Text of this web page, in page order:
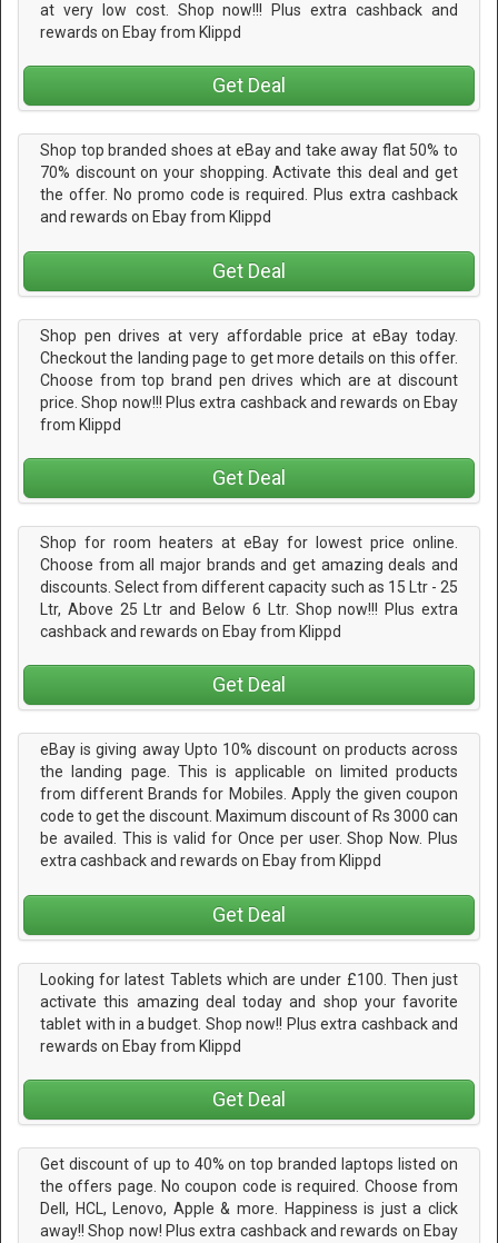
at very low cost. Shop now!!! Plus extra cashback and
rewards on Ebay from Klippd
Get Deal
Shop top branded shoes at eBay and take away flat 50% to
70% discount on your shopping. Activate this deal and get
the offer. No promo code is required. Plus extra cashback
and rewards on Ebay from Klippd
Get Deal
Shop pen drives at very affordable price at eBay today.
Checkout the landing page to get more details on this offer.
Choose from top brand pen drives which are at discount
price. Shop now!!! Plus extra cashback and rewards on Ebay
from Klippd
Get Deal
Shop for room heaters at eBay for lowest price online.
Choose from all major brands and get amazing deals and
discounts. Select from different capacity such as 15 Ltr - 25
Ltr, Above 25 Ltr and Below 6 Ltr. Shop now!!! Plus extra
cashback and rewards on Ebay from Klippd
Get Deal
eBay is giving away Upto 10% discount on products across
the landing page. This is applicable on limited products
from different Brands for Mobiles. Apply the given coupon
code to get the discount. Maximum discount of Rs 3000 can
be availed. This is valid for Once per user. Shop Now. Plus
extra cashback and rewards on Ebay from Klippd
Get Deal
Looking for latest Tablets which are under £100. Then just
activate this amazing deal today and shop your favorite
tablet with in a budget. Shop now!! Plus extra cashback and
rewards on Ebay from Klippd
Get Deal
Get discount of up to 40% on top branded laptops listed on
the offers page. No coupon code is required. Choose from
Dell, HCL, Lenovo, Apple & more. Happiness is just a click
away!! Shop now! Plus extra cashback and rewards on Ebay